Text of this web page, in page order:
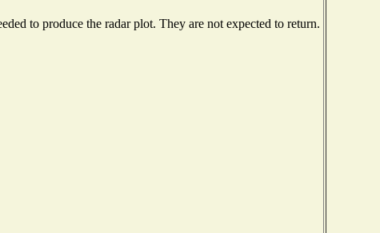
to produce the radar plot. They are not expected to return.